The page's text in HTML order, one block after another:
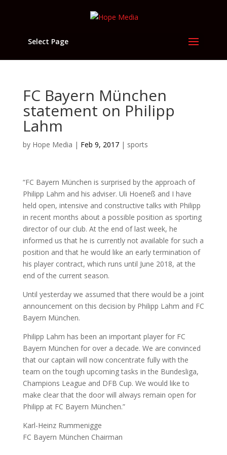
Select Page
FC Bayern München
statement on Philipp
Lahm
by Hope Media | Feb 9, 2017| sports
“FC Bayern München is surprised by the approach of
Philipp Lahm and his adviser. Uli Hoeneß and I have
held open, intensive and constructive talks with Philipp
in recent months about a possible position as sporting
director of our club. At the end of last week, he
informed us that he is currently not available for such a
position and that he would like an early termination of
his player contract, which runs until June 2018, at the
end of the current season.
Until yesterday we assumed that there would be a joint
announcement on this decision by Philipp Lahm and FC
Bayern München.
Philipp Lahm has been an important player for FC
Bayern München for over a decade. We are convinced
that our captain will now concentrate fully with the
team on the tough upcoming tasks in the Bundesliga,
Champions League and DFB Cup. We would like to
make clear that the door will always remain open for
Philipp at FC Bayern München.”
Karl-Heinz Rummenigge
FC Bayern München Chairman